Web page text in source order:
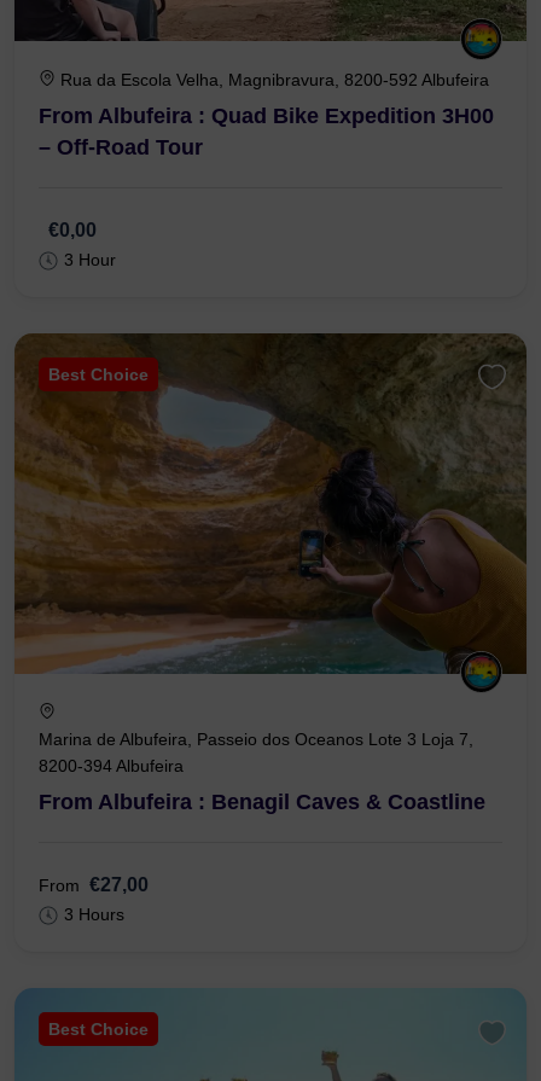
Rua da Escola Velha, Magnibravura, 8200-592 Albufeira
From Albufeira : Quad Bike Expedition 3H00
– Off-Road Tour
€0,00
3 Hour
Best Choice
Marina de Albufeira, Passeio dos Oceanos Lote 3 Loja 7,
8200-394 Albufeira
From Albufeira : Benagil Caves & Coastline
From €27,00
3 Hours
Best Choice